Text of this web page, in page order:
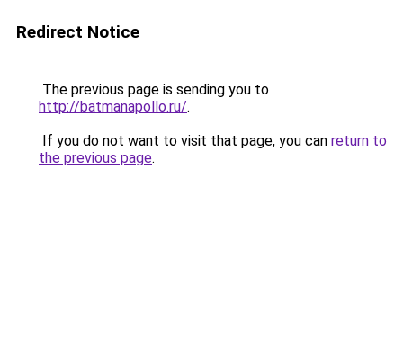
Redirect Notice
The previous page is sending you to
http://batmanapollo.ru/.
If you do not want to visit that page, you can return to
the previous page.